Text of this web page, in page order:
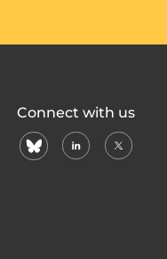
Connect with us
blueskylinkedin
X